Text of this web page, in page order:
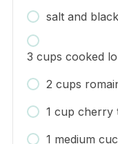
salt and
3 cups cooked
2 cups
1 cup cherry
1 medium